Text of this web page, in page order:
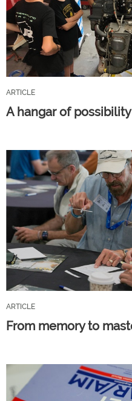
ARTICLE
A hangar of possibility
ARTICLE
From memory to